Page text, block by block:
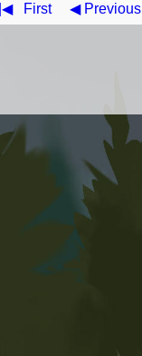
|◀
First ◀ Previous